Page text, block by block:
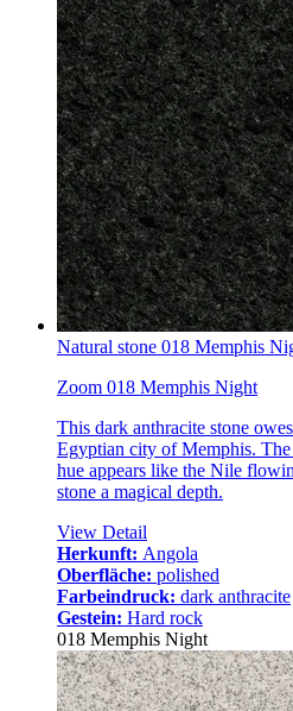
Natural stone 018 Memphis
Zoom 018 Memphis Night
This dark anthracite stone
Egyptian city of Memphis.
hue appears like the Nile
stone a magical depth.
View Detail
Herkunft: Angola
Oberfläche: polished
Farbeindruck: dark anthracite
Gestein: Hard rock
018 Memphis Night